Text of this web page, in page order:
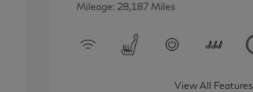
Mileage: 28,187 Miles
View All Features